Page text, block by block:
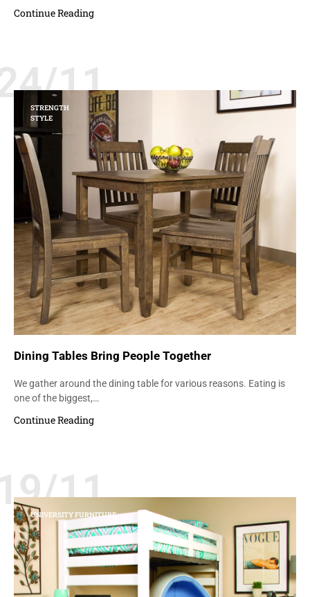
Continue Reading
11
STRENGTH
STYLE
Dining Tables Bring People Together
We gather around the dining table for various reasons. Eating is
one of the biggest,…
Continue Reading
11
UNIVERSITY FURNITURE